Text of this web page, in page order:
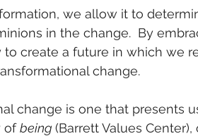
we allow it to
in the change.  By
create a future in which we
change.
change is one that presents
of being (Barrett Values